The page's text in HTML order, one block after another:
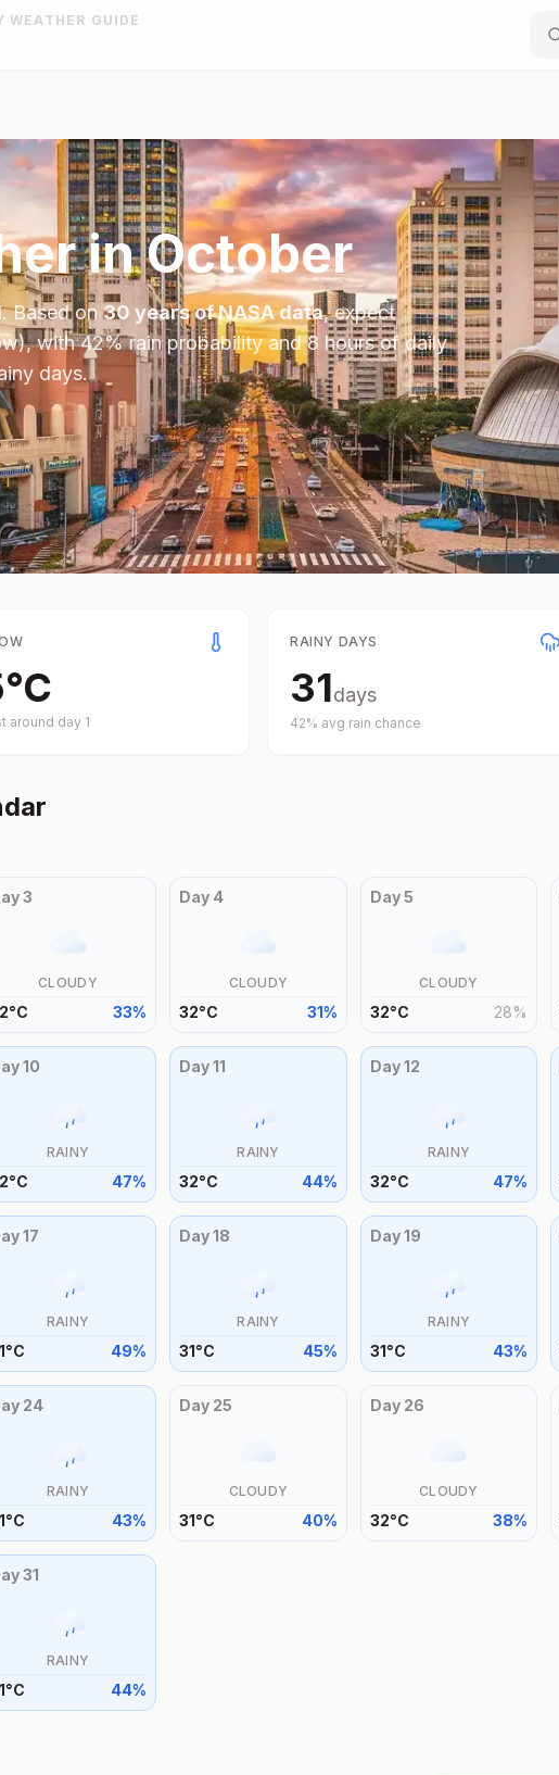
WEATHER GUIDE
inOctober
. Based on 30 years of NASA data, expect
with42% rain probability and8 hours of daily
days.
°C
around day 1
RAINY DAYS
31days
42% avg rain chance
3
CLOUDY
°C 33%
Day 4
CLOUDY
32°C 31%
Day5
CLOUDY
32°C 28%
10
RAINY
°C 47%
Day11
RAINY
32°C 44%
Day12
RAINY
32°C 47%
17
RAINY
°C 49%
Day18
RAINY
31°C 45%
Day19
RAINY
31°C 43%
24
RAINY
°C 43%
Day 25
CLOUDY
31°C 40%
Day 26
CLOUDY
32°C 38%
31
RAINY
°C 44%